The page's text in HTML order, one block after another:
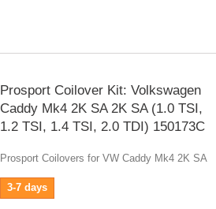
Prosport Coilover Kit: Volkswagen
Caddy Mk4 2K SA 2K SA (1.0 TSI,
1.2 TSI, 1.4 TSI, 2.0 TDI) 150173C
Prosport Coilovers for VW Caddy Mk4 2K SA
3-7 days